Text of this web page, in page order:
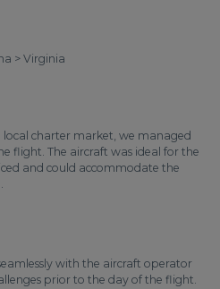
> Virginia
charter market, we managed
flight. The aircraft was ideal for the
and could accommodate the
with the aircraft operator
prior to the day of the flight.